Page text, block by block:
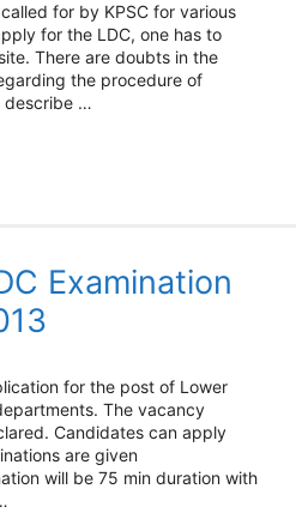
for by KPSC for various
for the LDC, one has to
There are doubts in the
the procedure of
describe …
Examination
for the post of Lower
The vacancy
Candidates can apply
are given
will be 75 min duration with